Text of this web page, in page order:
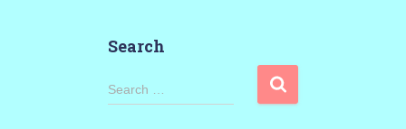
Search
S
Search …